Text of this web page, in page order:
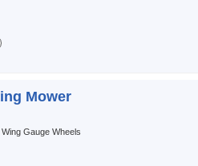
Mower
Gauge Wheels